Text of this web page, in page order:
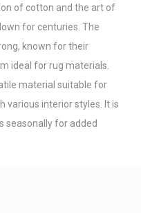
of cotton and the art of
for centuries. The
known for their
ideal for rug materials.
material suitable for
various interior styles. It is
seasonally for added